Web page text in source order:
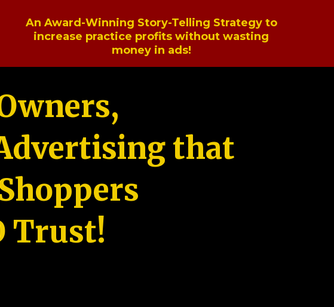
An Award-Winning Story-Telling Strategy to
increase practice profits without wasting
money in ads!
that
Trust!